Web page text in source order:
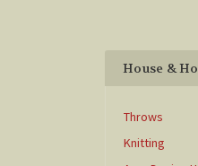
House &
Throws
Knitting